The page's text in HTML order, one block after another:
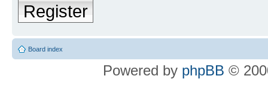
Register
Board index
Powered by phpBB ©